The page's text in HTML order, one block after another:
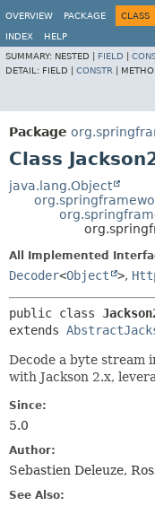
OVERVIEW
PACKAGE CLASS
INDEX
HELP
SUMMARY: NESTED | FIELD
DETAIL: FIELD | CONSTR
Package
Class
java.lang.Object
All Implemented
Decoder<Object >,
public class
extends
Decode a byte stream
with Jackson 2.x,
Since:
5.0
Author:
Sebastien Deleuze,
See Also: